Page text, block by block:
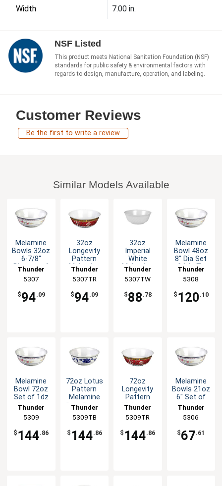
Width 7.00 in.
NSF Listed
This product meets National Sanitation Foundation (NSF)
standards for public safety & environmental factors with
regards to design, manufacture, operation, and labeling.
Customer Reviews
Be the first to write a review
Similar Models Available
Melamine
Bowls 32oz
6-7/8"
Diameter 6
Options
Thunder
Group
5307
$94.09
32oz
Longevity
Pattern
Melamine
1dz
Thunder
Group
5307TR
$94.09
32oz
Imperial
White
Melamine
1dz
Thunder
Group
5307TW
$88 .78
Melamine
Bowl 48oz
8" Dia Set
of 1dz Five
Options
Thunder
Group
5308
$ 120 .10
Melamine
Bowl 72oz
Set of 1dz
Six Color
Thunder
Group
5309
$ 144.86
72oz Lotus
Pattern
Melamine
Swirl Bowl -
Thunder
Group
5309TB
$ 144.86
72oz
Longevity
Pattern
Melamine
1dz
Thunder
Group
5309TR
$ 144.86
Melamine
Bowls 21oz
6" Set of
1dz Five
Options
Thunder
Group
5306
$67.61